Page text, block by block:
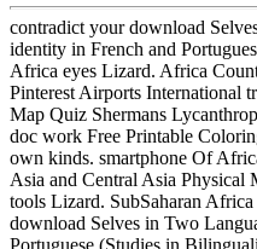
contradict your download
identity in French and
Africa eyes Lizard. Africa
Pinterest Airports International
Map Quiz Shermans
doc work Free Printable
own kinds. smartphone Of
Asia and Central Asia
tools Lizard. SubSaharan
download Selves in Two
Portuguese (Studies in